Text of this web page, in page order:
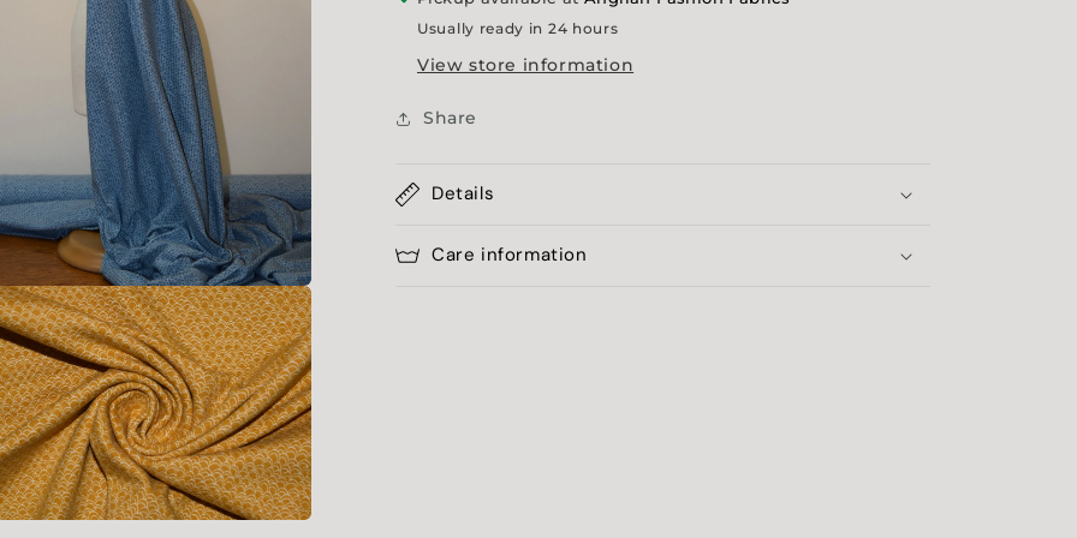
Usually ready in 24 hours
View store information
Share
Details
Care information